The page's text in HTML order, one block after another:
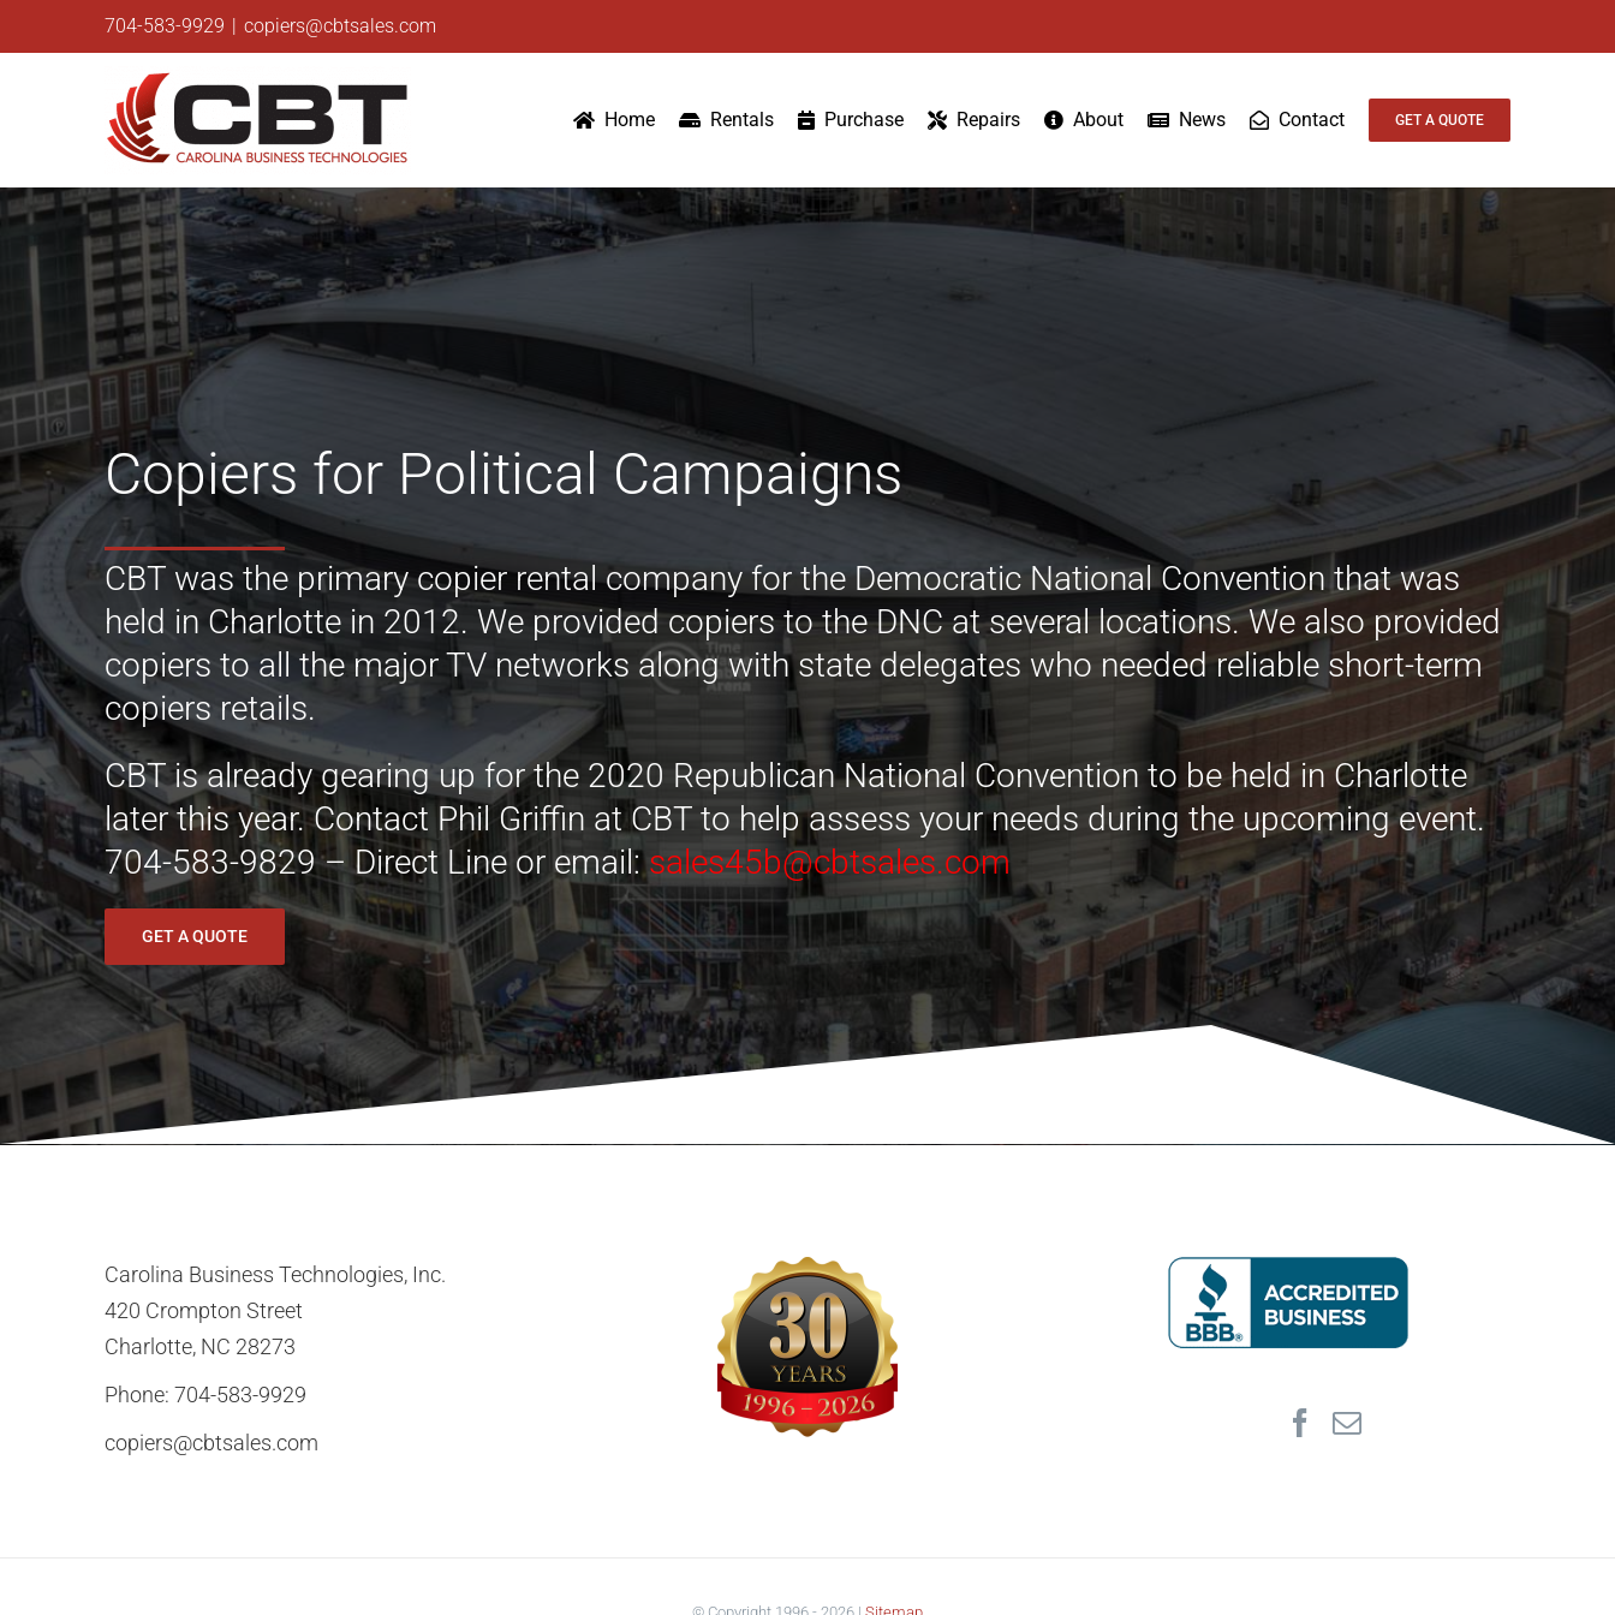
to
704-583-9929 | copiers@cbtsales.com
Home Rentals Purchase Repairs About News Contact GET A QUOTE
Copiers for Political Campaigns
CBT was the primary copier rental company for the Democratic National Convention that was
held in Charlotte in 2012. We provided copiers to the DNC at several locations. We also provided
copiers to all the major TV networks along with state delegates who needed reliable short-term
copiers retails.
CBT is already gearing up for the 2020 Republican National Convention to be held in Charlotte
later this year. Contact Phil Griffin at CBT to help assess your needs during the upcoming event.
704-583-9829 – Direct Line or email:sales45b@cbtsales.com
GET A QUOTE
Carolina Business Technologies, Inc.
420 Crompton Street
Charlotte, NC 28273
Phone: 704-583-9929
copiers@cbtsales.com